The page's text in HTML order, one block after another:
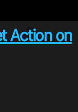
Action on